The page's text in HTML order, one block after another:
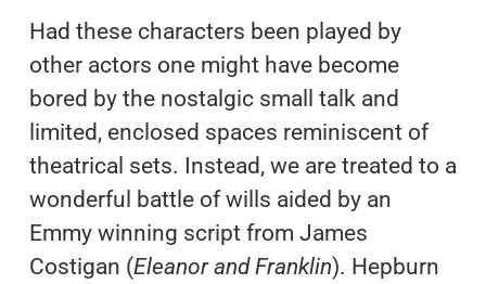
Had these characters been played by
other actors one might have become
bored by the nostalgic small talk and
limited, enclosed spaces reminiscent of
theatrical sets. Instead, we are treated to a
wonderful battle of wills aided by an
Emmy winning script from James
Costigan (Eleanor and Franklin). Hepburn